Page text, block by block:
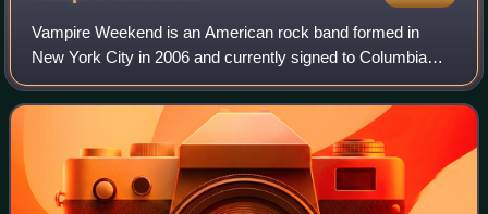
Vampire Weekend is an American rock band formed in
New York City in 2006 and currently signed to Columbia
Records. The band was formed by lead vocalist and
guitarist Ezra Koenig, multi-instrumentalist